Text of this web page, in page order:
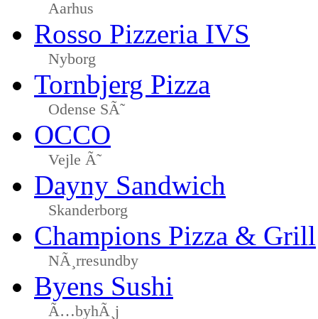
Aarhus
Rosso Pizzeria IVS
Nyborg
Tornbjerg Pizza
Odense SÃ˜
OCCO
Vejle Ã˜
Dayny Sandwich
Skanderborg
Champions Pizza & Grill
NÃ¸rresundby
Byens Sushi
Ã…byhÃ¸j